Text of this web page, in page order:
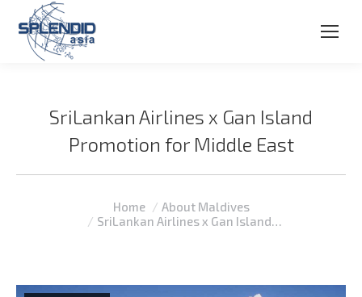
SriLankan Airlines x Gan Island
Promotion for Middle East
Home
About Maldives
SriLankan Airlines x Gan Island…